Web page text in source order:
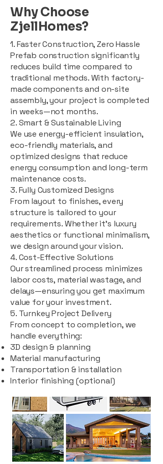
Why Choose
ZjellHomes?
1. Faster Construction, Zero Hassle
Prefab construction significantly
reduces build time compared to
traditional methods. With factory-
made components and on-site
assembly, your project is completed
in weeks—not months.
2. Smart & Sustainable Living
We use energy-efficient insulation,
eco-friendly materials, and
optimized designs that reduce
energy consumption and long-term
maintenance costs.
3. Fully Customized Designs
From layout to finishes, every
structure is tailored to your
requirements. Whether it's luxury
aesthetics or functional minimalism,
we design around your vision.
4. Cost-Effective Solutions
Our streamlined process minimizes
labor costs, material wastage, and
delays—ensuring you get maximum
value for your investment.
5. Turnkey Project Delivery
From concept to completion, we
handle everything:
3D design & planning
Material manufacturing
Transportation & installation
Interior finishing (optional)